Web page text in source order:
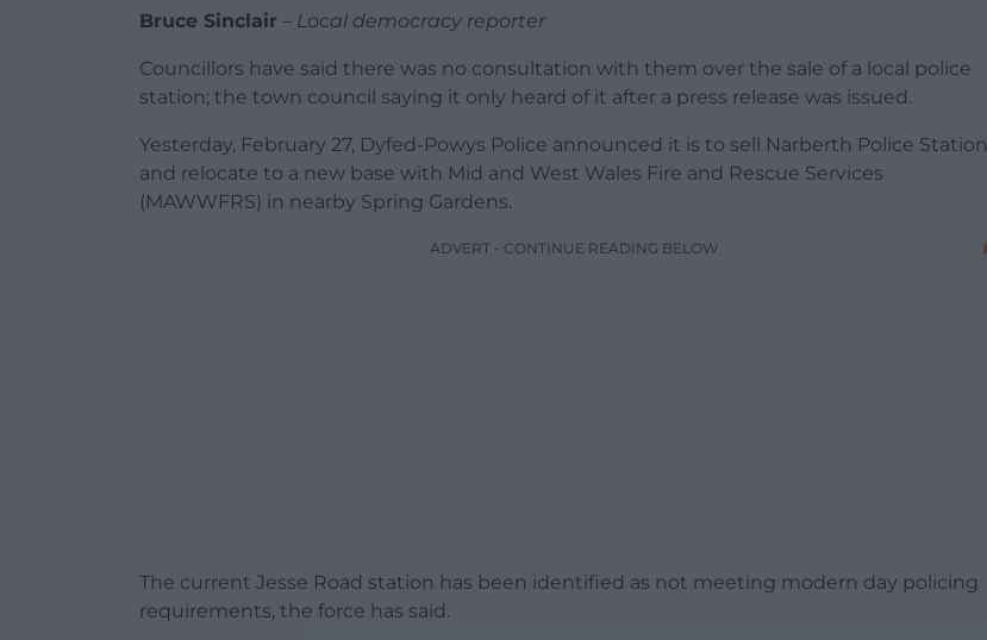
Bruce Sinclair – Local democracy reporter
Councillors have said there was no consultation with them over the sale of a local police
station; the town council saying it only heard of it after a press release was issued.
Yesterday, February 27, Dyfed-Powys Police announced it is to sell Narberth Police Station
and relocate to a new base with Mid and West Wales Fire and Rescue Services
(MAWWFRS) in nearby Spring Gardens.
ADVERT - CONTINUE READING BELOW
The current Jesse Road station has been identified as not meeting modern day policing
requirements, the force has said.